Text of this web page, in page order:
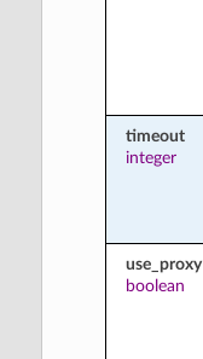
timeout
integer
use_proxy
boolean